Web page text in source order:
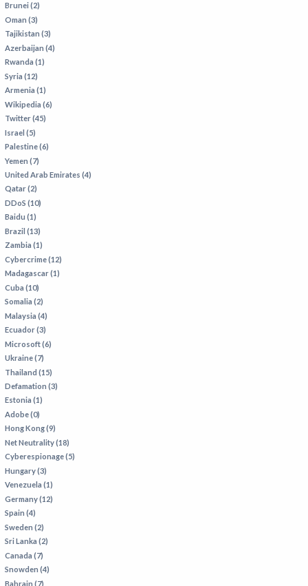
Brunei (2)
Oman (3)
Tajikistan (3)
Azerbaijan (4)
Rwanda (1)
Syria (12)
Armenia (1)
Wikipedia (6)
Twitter (45)
Israel (5)
Palestine (6)
Yemen (7)
United Arab Emirates (4)
Qatar (2)
DDoS (10)
Baidu (1)
Brazil (13)
Zambia (1)
Cybercrime (12)
Madagascar (1)
Cuba (10)
Somalia (2)
Malaysia (4)
Ecuador (3)
Microsoft (6)
Ukraine (7)
Thailand (15)
Defamation (3)
Estonia (1)
Adobe (0)
Hong Kong (9)
Net Neutrality (18)
Cyberespionage (5)
Hungary (3)
Venezuela (1)
Germany (12)
Spain (4)
Sweden (2)
Sri Lanka (2)
Canada (7)
Snowden (4)
Bahrain (7)